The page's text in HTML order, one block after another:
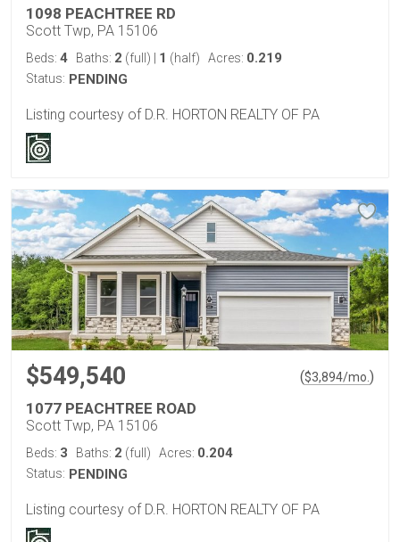
1098 PEACHTREE RD
Scott Twp, PA 15106
Beds: 4 Baths: 2 (full) 1 (half) Acres: 0.219
Status: PENDING
Listing courtesy of D.R. HORTON REALTY OF PA
$549,540 ($3,894/mo. )
1077 PEACHTREE ROAD
Scott Twp, PA 15106
Beds: 3 Baths: 2 (full) Acres: 0.204
Status: PENDING
Listing courtesy of D.R. HORTON REALTY OF PA